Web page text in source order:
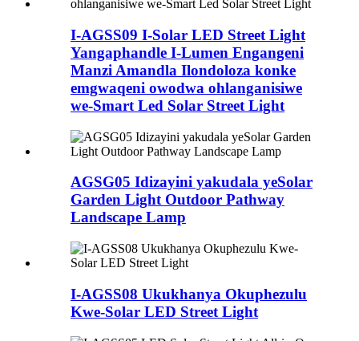
I-AGSS09 I-Solar LED Street Light
Yangaphandle I-Lumen Engangeni
Manzi Amandla Ilondoloza konke
emgwaqeni owodwa ohlanganisiwe
we-Smart Led Solar Street Light
AGSG05 Idizayini yakudala yeSolar
Garden Light Outdoor Pathway
Landscape Lamp
I-AGSS08 Ukukhanya Okuphezulu
Kwe-Solar LED Street Light